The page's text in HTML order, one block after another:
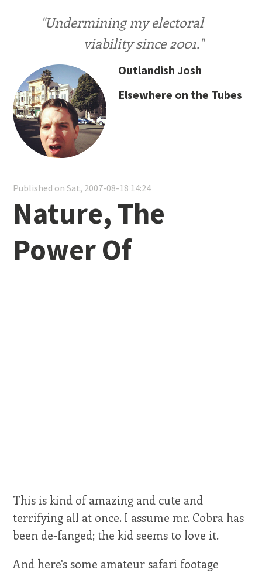
"Undermining my electoral
viability since 2001."
Outlandish Josh
Elsewhere on the Tubes
Published on Sat, 2007-08-18 14:24
Nature, The
Power Of
This is kind of amazing and cute and
terrifying all at once. I assume mr. Cobra has
been de-fanged; the kid seems to love it.
And here's some amateur safari footage